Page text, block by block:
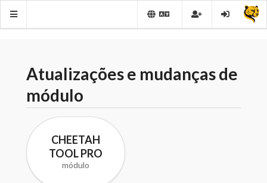
Atualizações e mudanças de
módulo
CHEETAH
TOOL PRO
módulo